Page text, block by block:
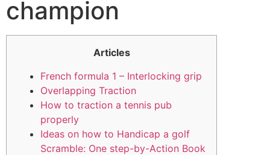
champion
Articles
French formula 1 – Interlocking grip
Overlapping Traction
How to traction a tennis pub
properly
Ideas on how to Handicap a golf
Scramble: One step-by-Action Book